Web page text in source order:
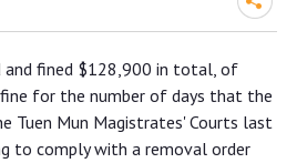
fined over $120,000
with removal order
and fined $128,900 in total, of
for the number of days that the
Tuen Mun Magistrates' Courts last
to comply with a removal order